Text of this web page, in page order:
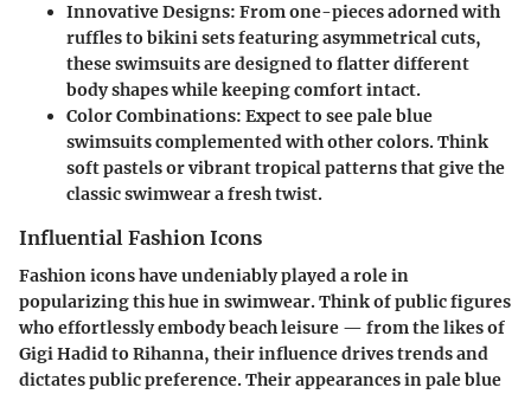
Innovative Designs: From one-pieces adorned with
ruffles to bikini sets featuring asymmetrical cuts,
these swimsuits are designed to flatter different
body shapes while keeping comfort intact.
Color Combinations: Expect to see pale blue
swimsuits complemented with other colors. Think
soft pastels or vibrant tropical patterns that give the
classic swimwear a fresh twist.
Influential Fashion Icons
Fashion icons have undeniably played a role in
popularizing this hue in swimwear. Think of public figures
who effortlessly embody beach leisure — from the likes of
Gigi Hadid to Rihanna, their influence drives trends and
dictates public preference. Their appearances in pale blue